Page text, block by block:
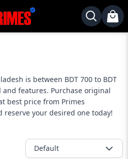
is between BDT 700 to BDT
features. Purchase original
best price from Primes
reserve your desired one today!
Default